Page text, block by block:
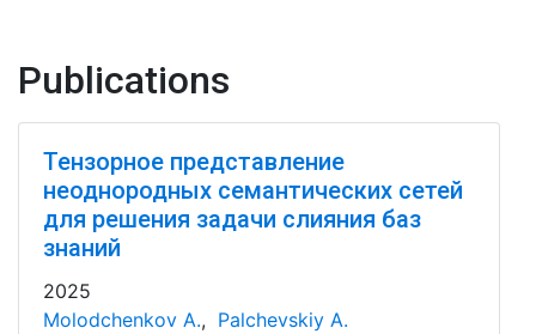
Publications
Тензорное представление
неоднородных семантических сетей
для решения задачи слияния баз
знаний
2025
Molodchenkov A., Palchevskiy A.